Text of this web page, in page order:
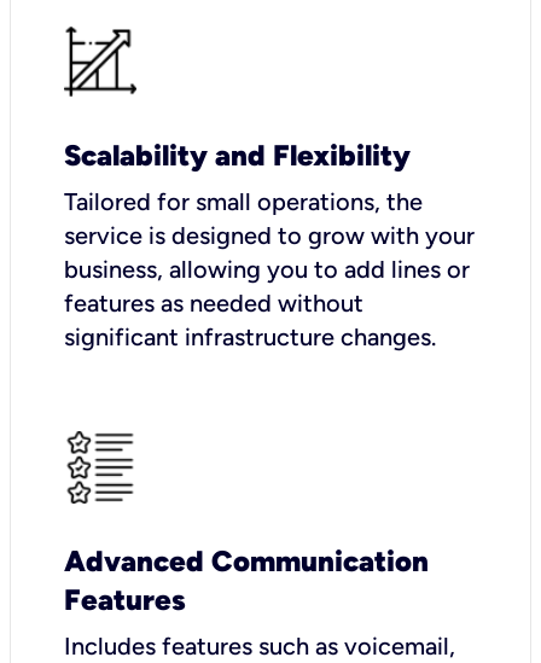
Scalability and Flexibility
Tailored for small operations, the
service is designed to grow with your
business, allowing you to add lines or
features as needed without
significant infrastructure changes.
Advanced Communication
Features
Includes features such as voicemail,